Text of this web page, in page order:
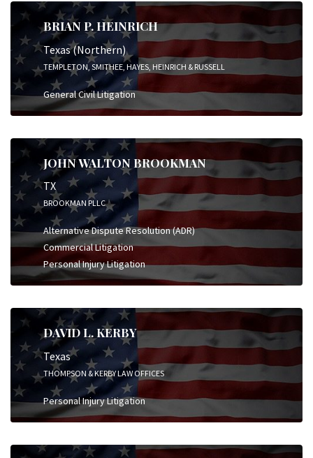
BRIAN P. HEINRICH
Texas (Northern)
TEMPLETON, SMITHEE, HAYES, HEINRICH & RUSSELL
General Civil Litigation
JOHN WALTON BROOKMAN
TX
BROOKMAN PLLC
Alternative Dispute Resolution (ADR)
Commercial Litigation
Personal Injury Litigation
DAVID L. KERBY
Texas
THOMPSON & KERBY LAW OFFICES
Personal Injury Litigation